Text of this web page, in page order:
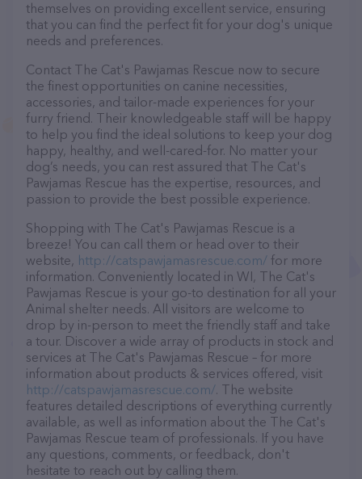
themselves on providing excellent service, ensuring
that you can find the perfect fit for your dog's unique
needs and preferences.
Contact The Cat's Pawjamas Rescue now to secure
the finest opportunities on canine necessities,
accessories, and tailor-made experiences for your
furry friend. Their knowledgeable staff will be happy
to help you find the ideal solutions to keep your dog
happy, healthy, and well-cared-for. No matter your
dog’s needs, you can rest assured that The Cat's
Pawjamas Rescue has the expertise, resources, and
passion to provide the best possible experience.
Shopping with The Cat's Pawjamas Rescue is a
breeze! You can call them or head over to their
website, http://catspawjamasrescue.com/ for more
information. Conveniently located in WI, The Cat's
Pawjamas Rescue is your go-to destination for all your
Animal shelter needs. All visitors are welcome to
drop by in-person to meet the friendly staff and take
a tour. Discover a wide array of products in stock and
services at The Cat's Pawjamas Rescue – for more
information about products & services offered, visit
http://catspawjamasrescue.com/. The website
features detailed descriptions of everything currently
available, as well as information about the The Cat's
Pawjamas Rescue team of professionals. If you have
any questions, comments, or feedback, don't
hesitate to reach out by calling them.